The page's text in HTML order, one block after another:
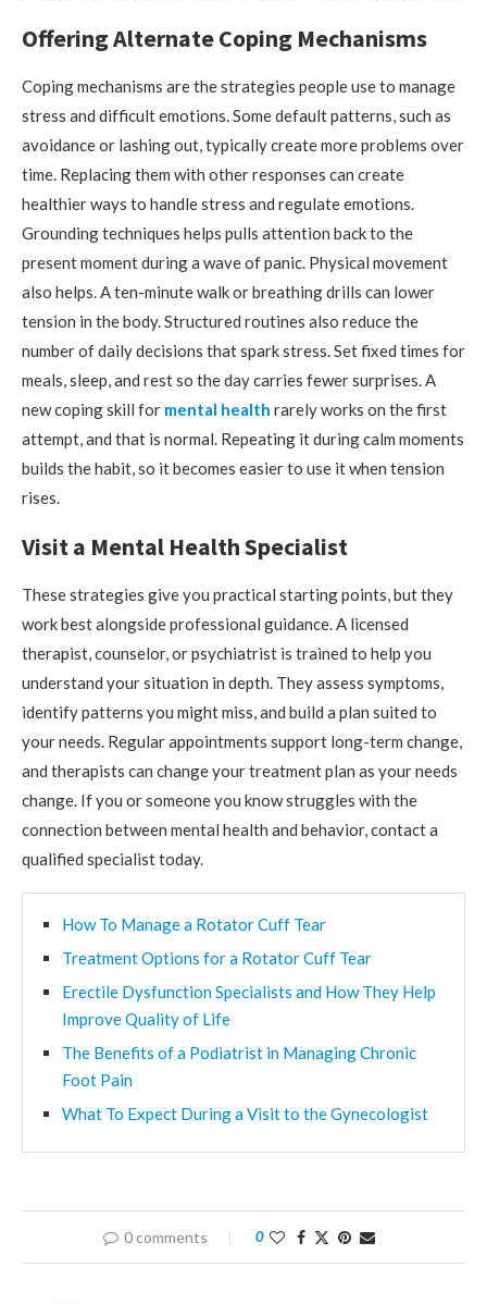
Offering Alternate Coping Mechanisms
Coping mechanisms are the strategies people use to manage
stress and difficult emotions. Some default patterns, such as
avoidance or lashing out, typically create more problems over
time. Replacing them with other responses can create
healthier ways to handle stress and regulate emotions.
Grounding techniques helps pulls attention back to the
present moment during a wave of panic. Physical movement
also helps. A ten-minute walk or breathing drills can lower
tension in the body. Structured routines also reduce the
number of daily decisions that spark stress. Set fixed times for
meals, sleep, and rest so the day carries fewer surprises. A
new coping skill for mental health rarely works on the first
attempt, and that is normal. Repeating it during calm moments
builds the habit, so it becomes easier to use it when tension
rises.
Visit a Mental Health Specialist
These strategies give you practical starting points, but they
work best alongside professional guidance. A licensed
therapist, counselor, or psychiatrist is trained to help you
understand your situation in depth. They assess symptoms,
identify patterns you might miss, and build a plan suited to
your needs. Regular appointments support long-term change,
and therapists can change your treatment plan as your needs
change. If you or someone you know struggles with the
connection between mental health and behavior, contact a
qualified specialist today.
How To Manage a Rotator Cuff Tear
Treatment Options for a Rotator Cuff Tear
Erectile Dysfunction Specialists and How They Help
Improve Quality of Life
The Benefits of a Podiatrist in Managing Chronic
Foot Pain
What To Expect During a Visit to the Gynecologist
0 comments 0